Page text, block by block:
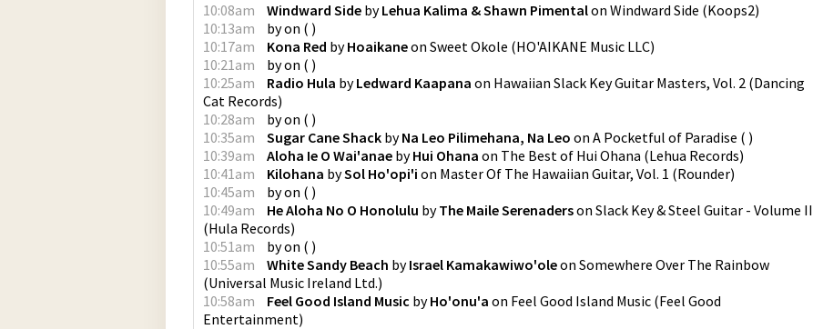
10:08am
Windward Side byLehua Kalima & Shawn Pimentalon Windward Side (Koops2)
10:13am
byon ( )
10:17am
Kona Red byHoaikaneon Sweet Okole (HO'AIKANE Music LLC)
10:21am
byon ( )
10:25am
Radio Hula byLedward Kaapana on Hawaiian Slack Key Guitar Masters, Vol. 2 (Dancing
Cat Records)
10:28am
byon ( )
10:35am
Sugar Cane Shack byNa Leo Pilimehana, Na Leo on A Pocketful of Paradise ( )
10:39am
Aloha Ie O Wai'anae byHui Ohana on The Best of Hui Ohana (Lehua Records)
10:41am
Kilohana bySol Ho'opi'i on Master Of The Hawaiian Guitar, Vol. 1 (Rounder)
10:45am
byon ( )
10:49am
He Aloha No O Honolulu byThe Maile Serenaderson Slack Key & Steel Guitar - Volume II
(Hula Records)
10:51am
byon ( )
10:55am
White Sandy Beach byIsrael Kamakawiwo'oleon Somewhere Over The Rainbow
(Universal Music Ireland Ltd.)
10:58am
Feel Good Island Music byHo'onu'a on Feel Good Island Music (Feel Good
Entertainment)